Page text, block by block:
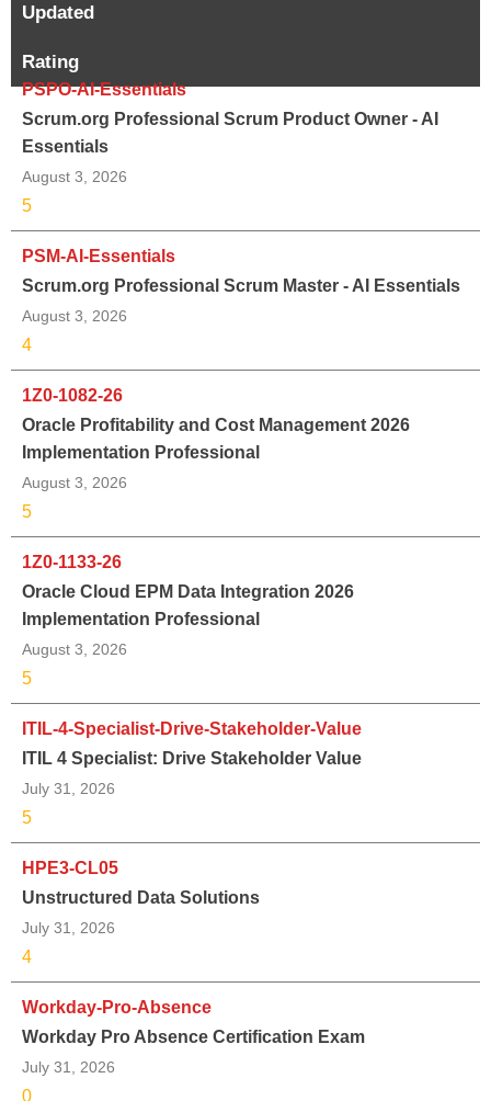
Updated
Rating
PSPO-AI-Essentials
Scrum.org Professional Scrum Product Owner - AI
Essentials
August 3, 2026
5
PSM-AI-Essentials
Scrum.org Professional Scrum Master - AI Essentials
August 3, 2026
4
1Z0-1082-26
Oracle Profitability and Cost Management 2026
Implementation Professional
August 3, 2026
5
1Z0-1133-26
Oracle Cloud EPM Data Integration 2026
Implementation Professional
August 3, 2026
5
ITIL-4-Specialist-Drive-Stakeholder-Value
ITIL 4 Specialist: Drive Stakeholder Value
July 31, 2026
5
HPE3-CL05
Unstructured Data Solutions
July 31, 2026
4
Workday-Pro-Absence
Workday Pro Absence Certification Exam
July 31, 2026
0